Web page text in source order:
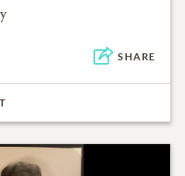
SHARE